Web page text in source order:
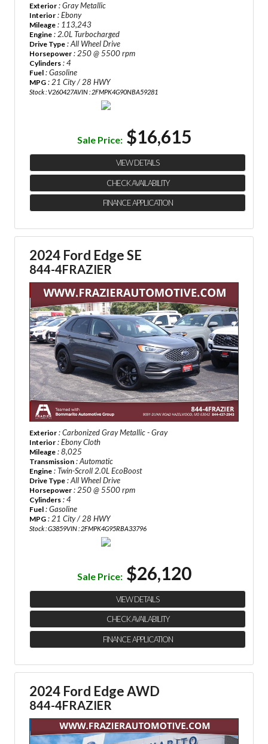
Exterior : Gray Metallic
Interior : Ebony
Mileage : 113,243
Engine : 2.0L Turbocharged
Drive Type : All Wheel Drive
Horsepower : 250 @ 5500 rpm
Cylinders : 4
Fuel : Gasoline
MPG : 21 City / 28 HWY
Stock : V260427AVIN : 2FMPK4G90NBA59281
Sale Price: $16,615
VIEW DETAILS
CHECK AVAILABILITY
FINANCE APPLICATION
2024 Ford Edge SE
844-4FRAZIER
Exterior : Carbonized Gray Metallic - Gray
Interior : Ebony Cloth
Mileage : 8,025
Transmission : Automatic
Engine : Twin-Scroll 2.0L EcoBoost
Drive Type : All Wheel Drive
Horsepower : 250 @ 5500 rpm
Cylinders : 4
Fuel : Gasoline
MPG : 21 City / 28 HWY
Stock : G3859VIN : 2FMPK4G95RBA33796
Sale Price: $26,120
VIEW DETAILS
CHECK AVAILABILITY
FINANCE APPLICATION
2024 Ford Edge AWD
844-4FRAZIER